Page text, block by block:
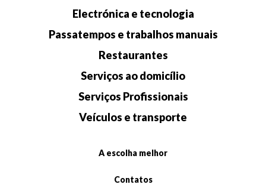
Electrónica e tecnologia
Passatempos e trabalhos manuais
Restaurantes
Serviços ao domicílio
Serviços Profissionais
Veículos e transporte
A escolha melhor
Contatos